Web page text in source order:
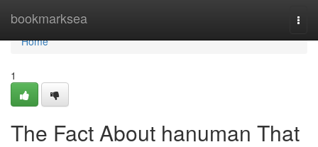
bookmarksea
Home
Home
1
The Fact About hanuman That